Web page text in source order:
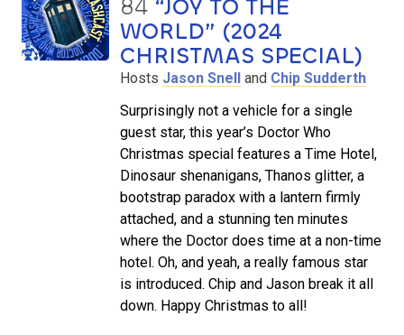
84 “JOY TO THE
WORLD” (2024
CHRISTMAS SPECIAL)
Hosts Jason Snell and Chip Sudderth
Surprisingly not a vehicle for a single
guest star, this year’s Doctor Who
Christmas special features a Time Hotel,
Dinosaur shenanigans, Thanos glitter, a
bootstrap paradox with a lantern firmly
attached, and a stunning ten minutes
where the Doctor does time at a non-time
hotel. Oh, and yeah, a really famous star
is introduced. Chip and Jason break it all
down. Happy Christmas to all!